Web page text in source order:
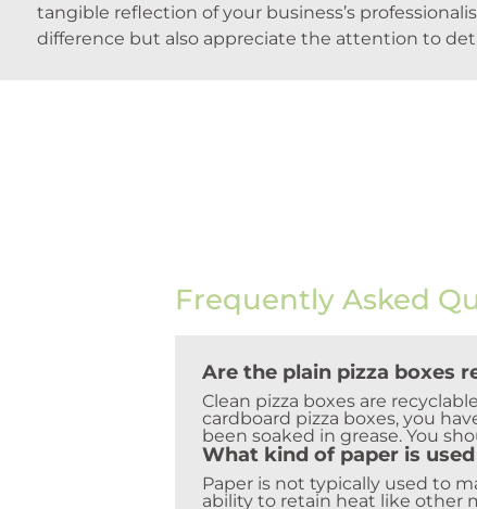
tangible reflection of your business’s
difference but also appreciate the attention to
Frequently Asked
Are the plain pizza boxes
Clean pizza boxes are
cardboard pizza boxes, you
been soaked in grease. You
What kind of paper is
Paper is not typically used to
ability to retain heat like other